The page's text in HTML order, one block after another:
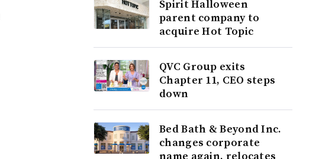
Spirit Halloween
parent company to
acquire Hot Topic
QVC Group exits
Chapter 11, CEO steps
down
Bed Bath & Beyond Inc.
changes corporate
name again, relocates